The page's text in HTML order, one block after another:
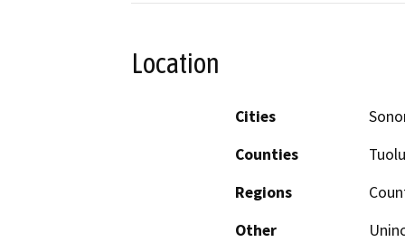
Location
Cities
Counties
Regions
Other